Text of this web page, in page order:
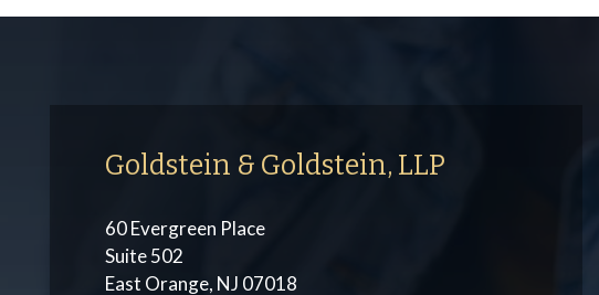
Goldstein & Goldstein, LLP
60 Evergreen Place
Suite 502
East Orange, NJ 07018